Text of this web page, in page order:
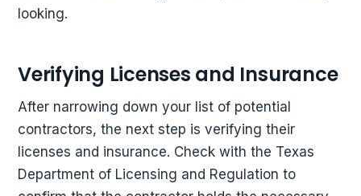
looking.
Verifying Licenses and Insurance
After narrowing down your list of potential
contractors, the next step is verifying their
licenses and insurance. Check with the Texas
Department of Licensing and Regulation to